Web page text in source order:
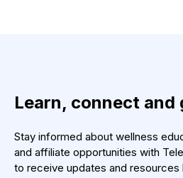
Learn, connect and
Stay informed about wellness
and affiliate opportunities with
to receive updates and resources